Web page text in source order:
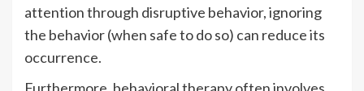
attention through disruptive behavior, ignoring
the behavior (when safe to do so) can reduce its
occurrence.